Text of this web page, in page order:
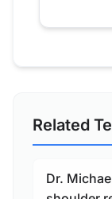
Related
Dr.